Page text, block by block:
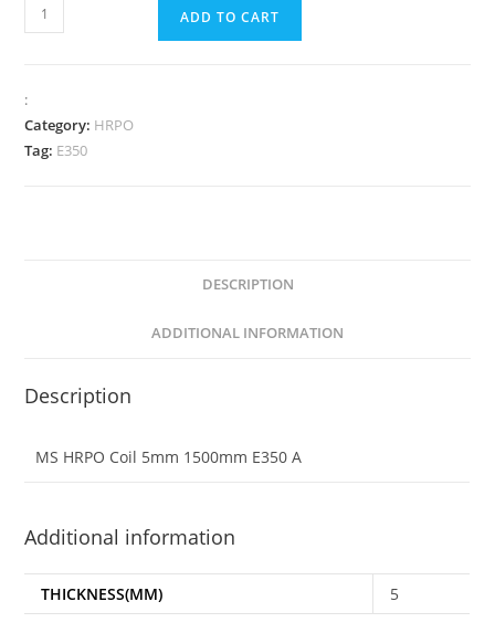
ADD TO CART
:
Category: HRPO
Tag: E350
DESCRIPTION
ADDITIONAL INFORMATION
Description
MS HRPO Coil 5mm 1500mm E350 A
Additional information
THICKNESS(MM) 5